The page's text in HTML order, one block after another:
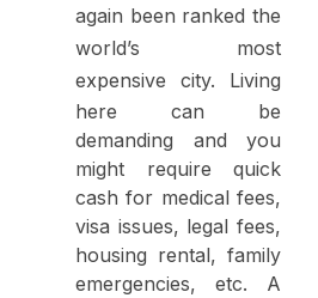
again been ranked the
world’s most
expensive city. Living
here can be
demanding and you
might require quick
cash for medical fees,
visa issues, legal fees,
housing rental, family
emergencies, etc. A